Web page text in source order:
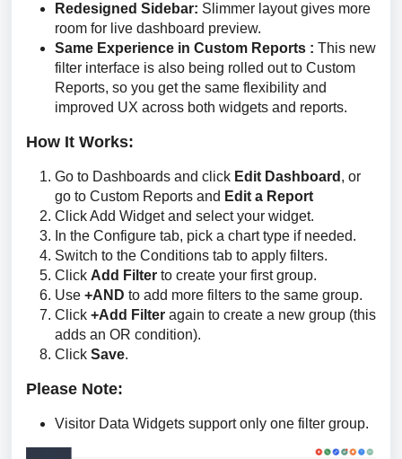
Redesigned Sidebar: Slimmer layout gives more
room for live dashboard preview.
Same Experience in Custom Reports : This new
filter interface is also being rolled out to Custom
Reports, so you get the same flexibility and
improved UX across both widgets and reports.
How It Works:
Go to Dashboards and click Edit Dashboard , or
go to Custom Reports and Edit a Report
Click Add Widget and select your widget.
In the Configure tab, pick a chart type if needed.
Switch to the Conditions tab to apply filters.
Click Add Filter to create your first group.
Use +AND to add more filters to the same group.
Click +Add Filter again to create a new group (this
adds an OR condition).
Click Save.
Please Note:
Visitor Data Widgets support only one filter group.